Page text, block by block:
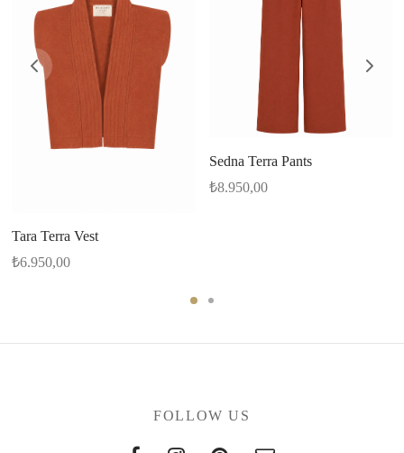
Tara Terra Vest
₺6.950,00
Sedna Terra Pants
₺8.950,00
FOLLOW US